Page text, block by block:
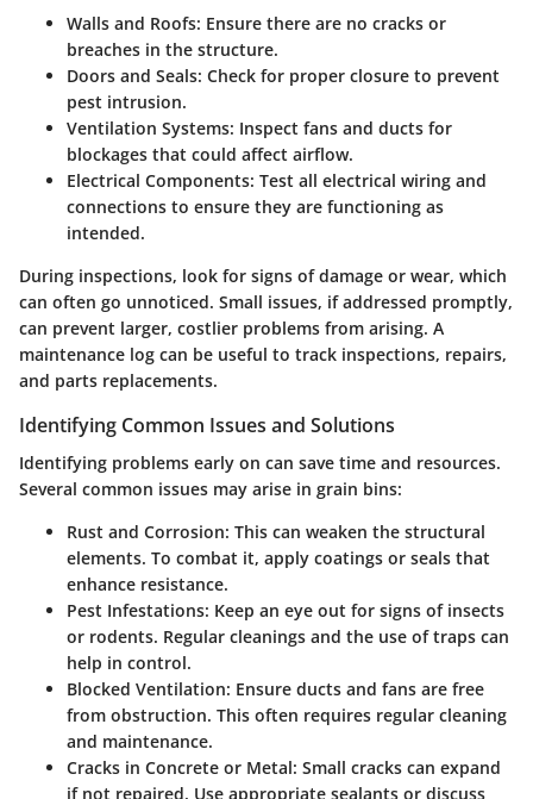
Walls and Roofs: Ensure there are no cracks or
breaches in the structure.
Doors and Seals: Check for proper closure to prevent
pest intrusion.
Ventilation Systems: Inspect fans and ducts for
blockages that could affect airflow.
Electrical Components: Test all electrical wiring and
connections to ensure they are functioning as
intended.
During inspections, look for signs of damage or wear, which
can often go unnoticed. Small issues, if addressed promptly,
can prevent larger, costlier problems from arising. A
maintenance log can be useful to track inspections, repairs,
and parts replacements.
Identifying Common Issues and Solutions
Identifying problems early on can save time and resources.
Several common issues may arise in grain bins:
Rust and Corrosion: This can weaken the structural
elements. To combat it, apply coatings or seals that
enhance resistance.
Pest Infestations: Keep an eye out for signs of insects
or rodents. Regular cleanings and the use of traps can
help in control.
Blocked Ventilation: Ensure ducts and fans are free
from obstruction. This often requires regular cleaning
and maintenance.
Cracks in Concrete or Metal: Small cracks can expand
if not repaired. Use appropriate sealants or discuss